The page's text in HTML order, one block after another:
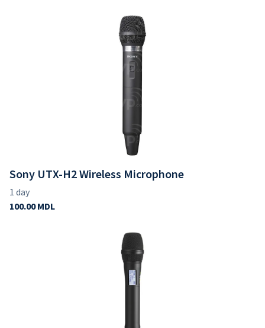
Sony UTX-H2 Wireless Microphone